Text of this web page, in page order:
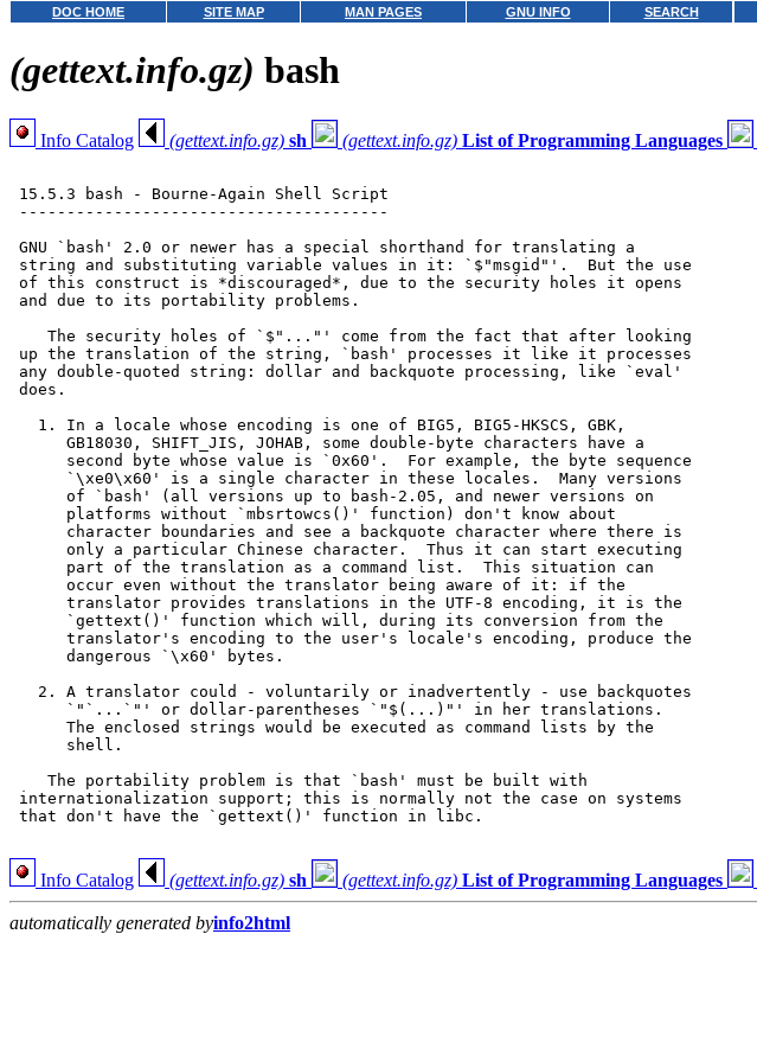
DOC HOME SITE MAP MAN PAGES GNU INFO SEARCH
(gettext.info.gz) bash
Info Catalog (gettext.info.gz) sh (gettext.info.gz) List of Programming Languages
15.5.3 bash - Bourne-Again Shell Script
---------------------------------------
GNU `bash' 2.0 or newer has a special shorthand for translating a
string and substituting variable values in it: `$"msgid"'.  But the use
of this construct is *discouraged*, due to the security holes it opens
and due to its portability problems.
    The security holes of `$"..."' come from the fact that after looking
up the translation of the string, `bash' processes it like it processes
any double-quoted string: dollar and backquote processing, like `eval'
does.
   1. In a locale whose encoding is one of BIG5, BIG5-HKSCS, GBK,
      GB18030, SHIFT_JIS, JOHAB, some double-byte characters have a
      second byte whose value is `0x60'.  For example, the byte sequence
      `\xe0\x60' is a single character in these locales.  Many versions
      of `bash' (all versions up to bash-2.05, and newer versions on
      platforms without `mbsrtowcs()' function) don't know about
      character boundaries and see a backquote character where there is
      only a particular Chinese character.  Thus it can start executing
      part of the translation as a command list.  This situation can
      occur even without the translator being aware of it: if the
      translator provides translations in the UTF-8 encoding, it is the
      `gettext()' function which will, during its conversion from the
      translator's encoding to the user's locale's encoding, produce the
      dangerous `\x60' bytes.
   2. A translator could - voluntarily or inadvertently - use backquotes
      `"`...`"' or dollar-parentheses `"$(...)"' in her translations.
      The enclosed strings would be executed as command lists by the
      shell.
    The portability problem is that `bash' must be built with
internationalization support; this is normally not the case on systems
that don't have the `gettext()' function in libc.
Info Catalog (gettext.info.gz) sh (gettext.info.gz) List of Programming Languages
automatically generated byinfo2html